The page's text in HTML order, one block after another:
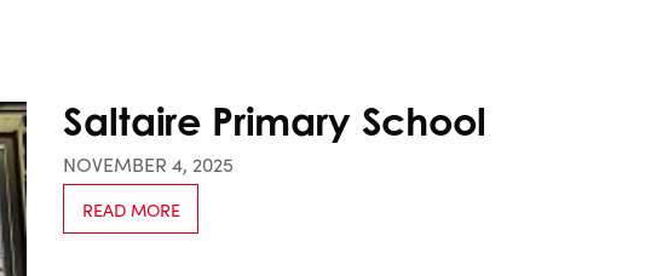
Saltaire Primary School
NOVEMBER 4, 2025
READ MORE